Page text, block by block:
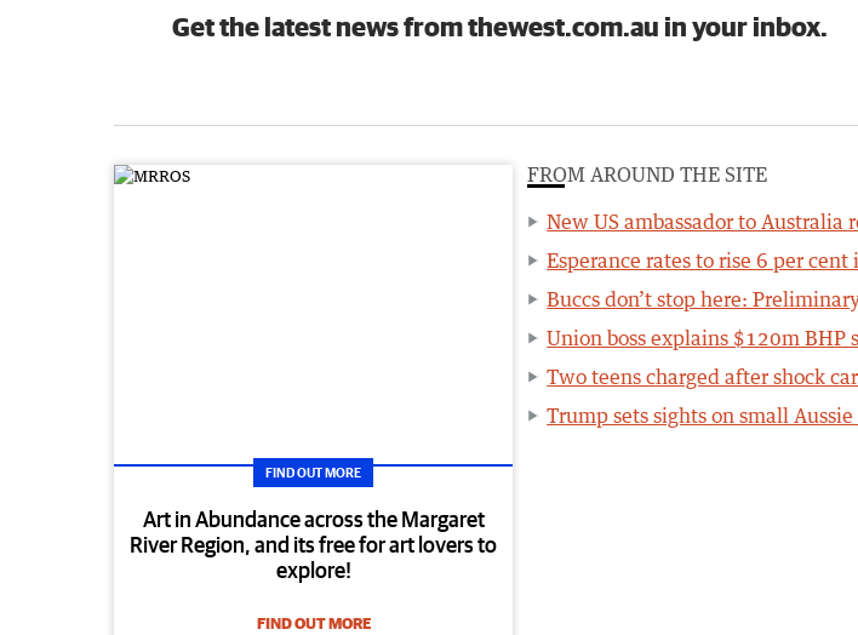
Get the latest news from thewest.com.au in your inbox.
FIND OUT MORE
Art in Abundance across the Margaret
River Region, and its free for art lovers to
explore!
FIND OUT MORE
FROM AROUND THE SITE
New US ambassador to Australia
Esperance rates to rise 6 per
Buccs don’t stop here:
Union boss explains $120m BHP
Two teens charged after shock
Trump sets sights on small